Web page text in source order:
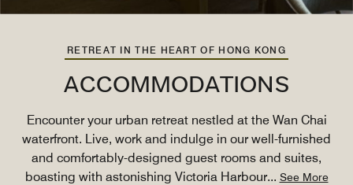
RETREAT IN THE HEART OF HONG KONG
ACCOMMODATIONS
Encounter your urban retreat nestled at the Wan Chai
waterfront. Live, work and indulge in our well-furnished
and comfortably-designed guest rooms and suites,
boasting with astonishing Victoria Harbour... See More